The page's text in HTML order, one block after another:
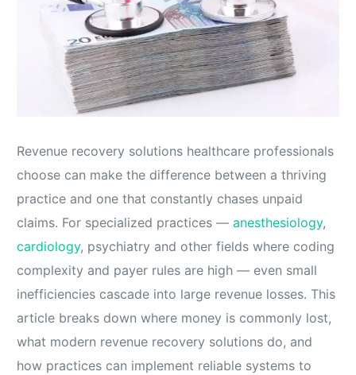
Revenue recovery solutions healthcare professionals
choose can make the difference between a thriving
practice and one that constantly chases unpaid
claims. For specialized practices —anesthesiology,
cardiology, psychiatry and other fields where coding
complexity and payer rules are high — even small
inefficiencies cascade into large revenue losses. This
article breaks down where money is commonly lost,
what modern revenue recovery solutions do, and
how practices can implement reliable systems to